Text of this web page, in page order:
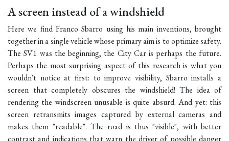
A screen instead of a windshield
Here we find Franco Sbarro using his main inventions, brought
together in a single vehicle whose primary aim is to optimize safety.
The SV1 was the beginning, the City Car is perhaps the future.
Perhaps the most surprising aspect of this research is what you
wouldn't notice at first: to improve visibility, Sbarro installs a
screen that completely obscures the windshield! The idea of
rendering the windscreen unusable is quite absurd. And yet: this
screen retransmits images captured by external cameras and
makes them "readable". The road is thus "visible", with better
contrast and indications that warn the driver of possible danger